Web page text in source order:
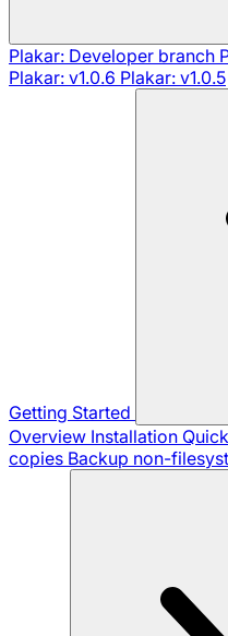
Plakar: Developer branch
Plakar: v1.0.6 Plakar: v1.0.5
Getting Started
Overview Installation
copies Backup non-